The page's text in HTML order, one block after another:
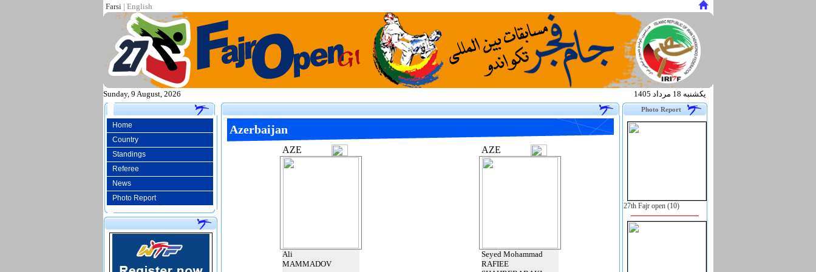
Farsi | English
Sunday, 9 August, 2026 يكشنبه 18 مرداد 1405
Home
Country
Standings
Referee
News
Photo Report
.
Azerbaijan
AZE
Ali
MAMMADOV
AZE
Seyed Mohammad
RAFIEE
Photo Report
27th Fajr open (10)